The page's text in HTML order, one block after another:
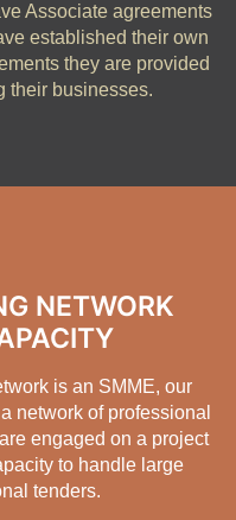
Associate agreements
established their own
they are provided
their businesses.
NETWORK
is an SMME, our
network of professional
engaged on a project
to handle large
tenders.